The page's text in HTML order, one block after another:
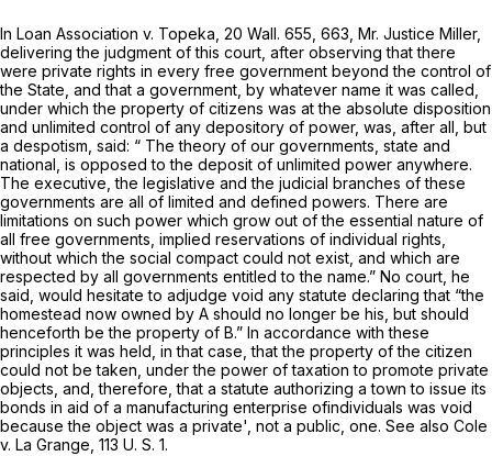
In Loan Association v. Topeka, 20 Wall. 655 , 663, Mr. Justice Miller,
delivering the judgment of this court, after observing that there
were private rights in every free government beyond the control of
the State, and that a government, by whatever name it was called,
under which the property of citizens was at the absolute disposition
and unlimited control of any depository of power, was, after all, but
a despotism, said: “ The theory of our governments, state and
national, is opposed to the deposit of unlimited power anywhere.
The executive, the legislative and the judicial branches of these
governments are all of limited and defined powers. There are
limitations on such power which grow out of the essential nature of
all free governments, implied reservations of individual rights,
without which the social compact could not exist, and which are
respected by all governments entitled to the name.” No court, he
said, would hesitate to adjudge void any statute declaring that “the
homestead now owned by A should no longer be his, but should
henceforth be the property of B.” In accordance with these
principles it was held, in that case, that the property of the citizen
could not be taken, under the power of taxation to promote private
objects, and, therefore, that a statute authorizing a town to issue its
bonds in aid of a manufacturing enterprise ofindividuals was void
because the object was a private', not a public, one. See also Cole
v. La Grange, 113 U. S. 1.